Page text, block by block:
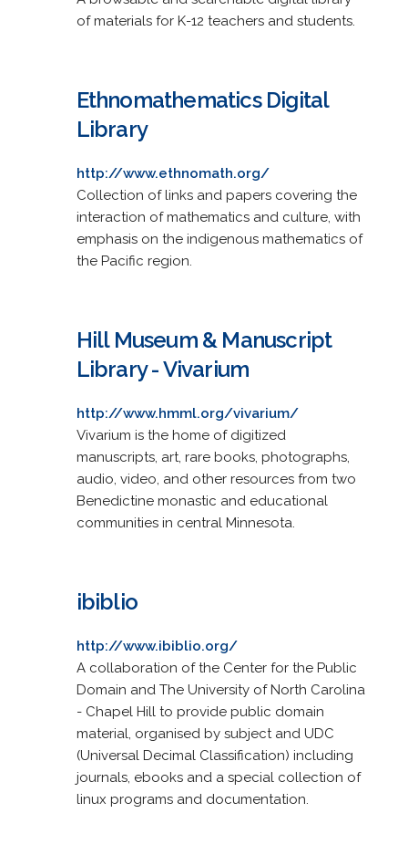
of materials for K-12 teachers and students.
Ethnomathematics Digital
Library
http://www.ethnomath.org/
Collection of links and papers covering the
interaction of mathematics and culture, with
emphasis on the indigenous mathematics of
the Pacific region.
Hill Museum & Manuscript
Library - Vivarium
http://www.hmml.org/vivarium/
Vivarium is the home of digitized
manuscripts, art, rare books, photographs,
audio, video, and other resources from two
Benedictine monastic and educational
communities in central Minnesota.
ibiblio
http://www.ibiblio.org/
A collaboration of the Center for the Public
Domain and The University of North Carolina
- Chapel Hill to provide public domain
material, organised by subject and UDC
(Universal Decimal Classification) including
journals, ebooks and a special collection of
linux programs and documentation.